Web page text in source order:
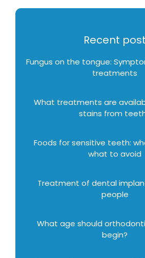
Recent post
Fungus on the tongue:
treatments
What treatments are
stains from
Foods for sensitive teeth:
what to avoid
Treatment of dental
people
What age should
begin?